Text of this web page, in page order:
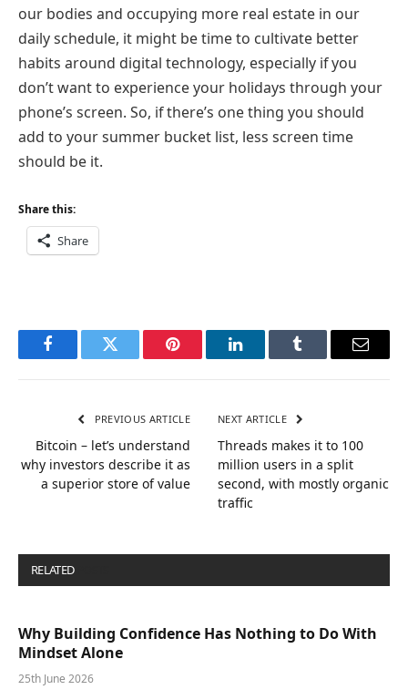
our bodies and occupying more real estate in our
daily schedule, it might be time to cultivate better
habits around digital technology, especially if you
don’t want to experience your holidays through your
phone’s screen. So, if there’s one thing you should
add to your summer bucket list, less screen time
should be it.
Share this:
Share
FacebookTwitter Pinterest LinkedInTumblr Email
PREVIOUS ARTICLE
Bitcoin – let’s understand
why investors describe it as
a superior store of value
NEXT ARTICLE
Threads makes it to 100
million users in a split
second, with mostly organic
traffic
RELATED
Why Building Confidence Has Nothing to Do With
Mindset Alone
25th June 2026